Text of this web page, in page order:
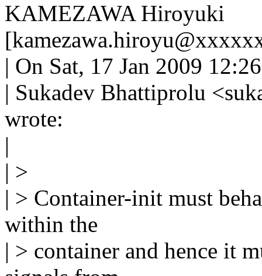
KAMEZAWA Hiroyuki
| On Sat, 17 Jan 2009
| Sukadev Bhattiprolu
wrote:
|
| >
| > Container-init must
within the
| > container and hence it